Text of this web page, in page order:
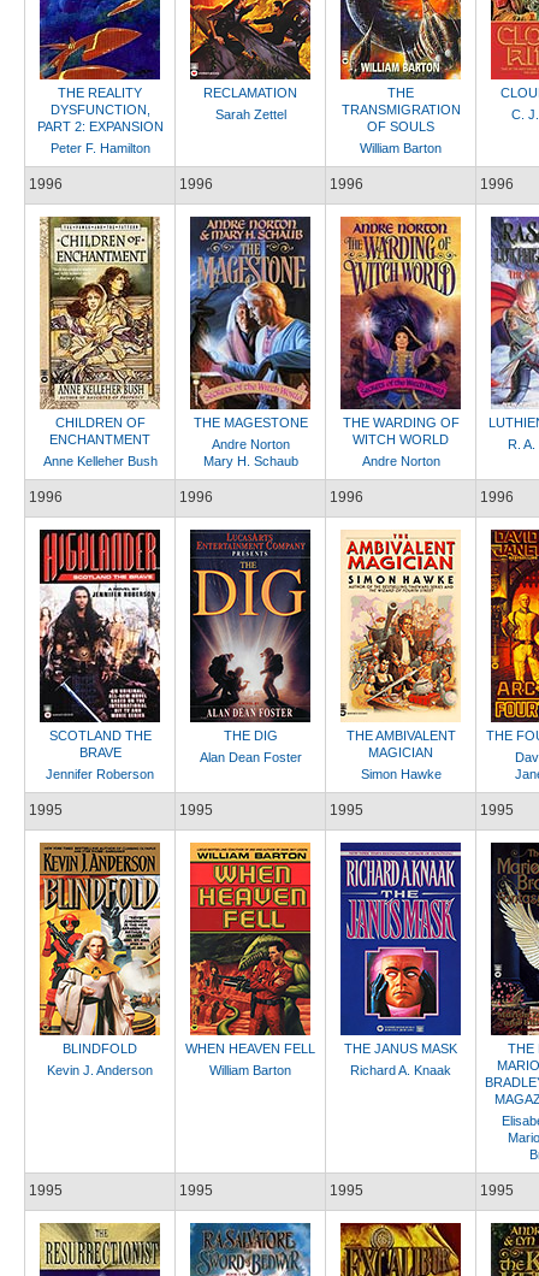
THE REALITY
DYSFUNCTION,
PART 2: EXPANSION
Peter F. Hamilton
RECLAMATION
Sarah Zettel
THE
TRANSMIGRATION
OF SOULS
William Barton
C.
1996
CHILDREN OF
ENCHANTMENT
Anne Kelleher Bush
1996
THE MAGESTONE
Andre Norton
Mary H. Schaub
1996
THE WARDING OF
WITCH WORLD
Andre Norton
1996
R. A.
1996
SCOTLAND THE
BRAVE
Jennifer Roberson
1996
THE DIG
Alan Dean Foster
1996
THE AMBIVALENT
MAGICIAN
Simon Hawke
1996
THE
1995
BLINDFOLD
Kevin J. Anderson
1995
WHEN HEAVEN FELL
William Barton
1995
THE JANUS MASK
Richard A. Knaak
1995
THE
1995 1995 1995 1995